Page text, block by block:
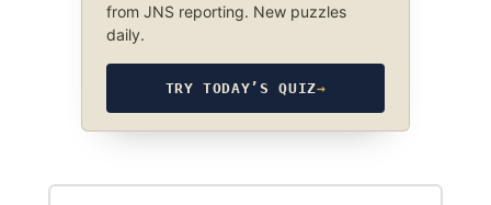
from JNS reporting. New puzzles
daily.
TRY TODAY’S QUIZ→